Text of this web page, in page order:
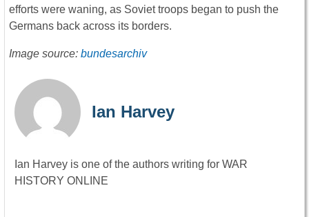
efforts were waning, as Soviet troops began to push the
Germans back across its borders.
Image source: bundesarchiv
Ian Harvey
Ian Harvey is one of the authors writing for WAR
HISTORY ONLINE